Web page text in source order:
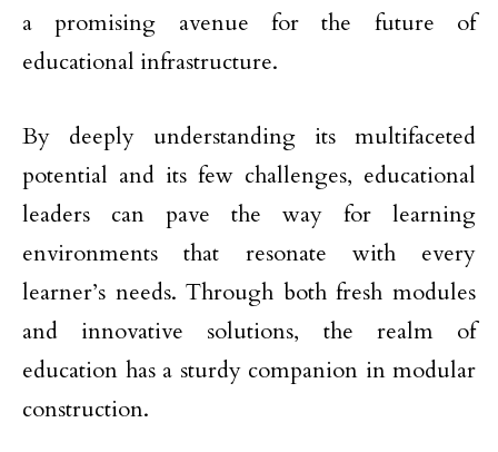
a promising avenue for the future of
educational infrastructure.
By deeply understanding its multifaceted
potential and its few challenges, educational
leaders can pave the way for learning
environments that resonate with every
learner’s needs. Through both fresh modules
and innovative solutions, the realm of
education has a sturdy companion in modular
construction.